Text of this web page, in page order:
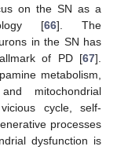
on the SN as a
[66]. The
in the SN has
of PD [67].
metabolism,
mitochondrial
cycle, self-
processes
dysfunction is